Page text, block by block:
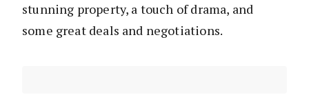
stunning property, a touch of drama, and
some great deals and negotiations.